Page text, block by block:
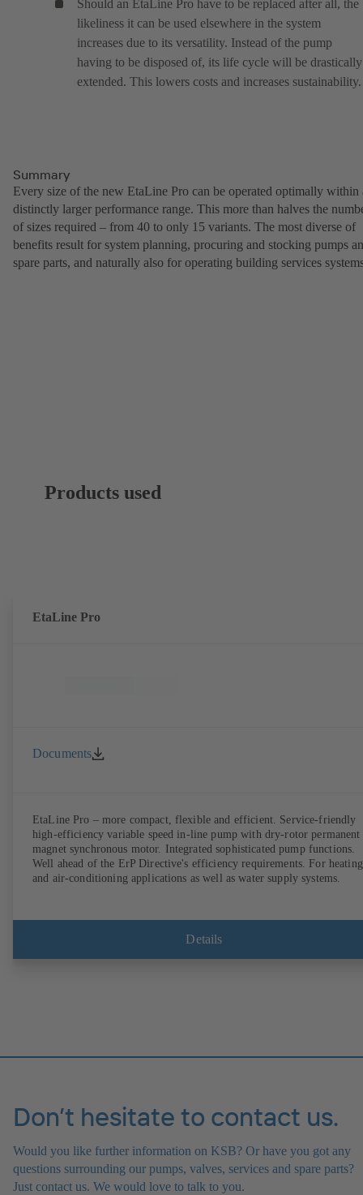
Should an EtaLine Pro have to be replaced after all, the
likeliness it can be used elsewhere in the system
increases due to its versatility. Instead of the pump
having to be disposed of, its life cycle will be drastically
extended. This lowers costs and increases sustainability.
Summary
Every size of the new EtaLine Pro can be operated optimally within
distinctly larger performance range. This more than halves the
of sizes required – from 40 to only 15 variants. The most diverse of
benefits result for system planning, procuring and stocking pumps
spare parts, and naturally also for operating building services
Products used
EtaLine Pro
Documents
EtaLine Pro – more compact, flexible and efficient. Service-friendly
high-efficiency variable speed in-line pump with dry-rotor permanent
magnet synchronous motor. Integrated sophisticated pump functions.
Well ahead of the ErP Directive's efficiency requirements. For heating
and air-conditioning applications as well as water supply systems.
Details
Don’t hesitate to contact us.
Would you like further information on KSB? Or have you got any
questions surrounding our pumps, valves, services and spare parts?
Just contact us. We would love to talk to you.